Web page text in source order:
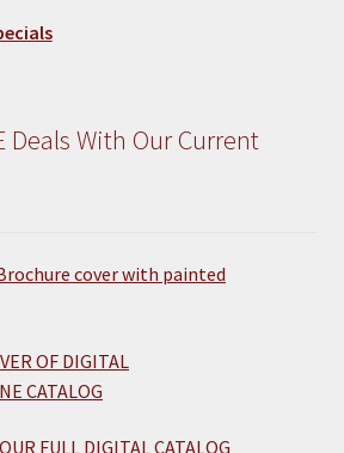
Deals With Our Current
FULL DIGITAL CATALOG